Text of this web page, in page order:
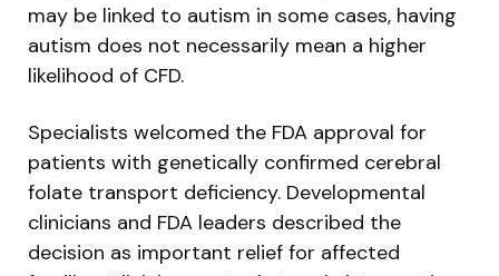
may be linked to autism in some cases, having
autism does not necessarily mean a higher
likelihood of CFD.
Specialists welcomed the FDA approval for
patients with genetically confirmed cerebral
folate transport deficiency. Developmental
clinicians and FDA leaders described the
decision as important relief for affected